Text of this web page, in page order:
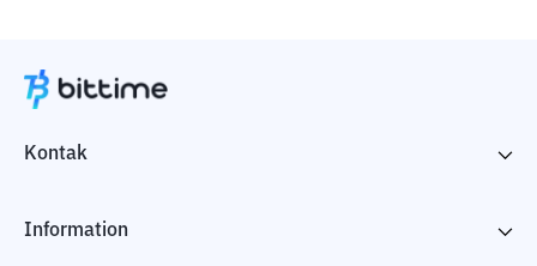
Kontak
Information